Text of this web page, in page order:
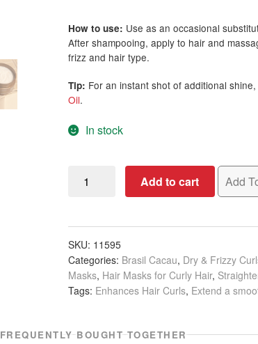
How to use: Use as an occasional
After shampooing, apply to hair and
frizz and hair type.
Tip: For an instant shot of additional
Oil.
In stock
Cacau
Hair
Complex,
200ml
quantity
Add to cart Add
SKU: 11595
Categories: Brasil Cacau, Dry & Frizzy
Masks, Hair Masks for Curly Hair,
Tags: Enhances Hair Curls, Extend a
FREQUENTLY BOUGHT TOGETHER